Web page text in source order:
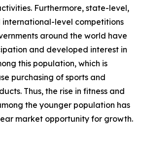
Furthermore, state-level,
level competitions
around the world have
and developed interest in
this population, which is
purchasing of sports and
Thus, the rise in fitness and
the younger population has
market opportunity for growth.